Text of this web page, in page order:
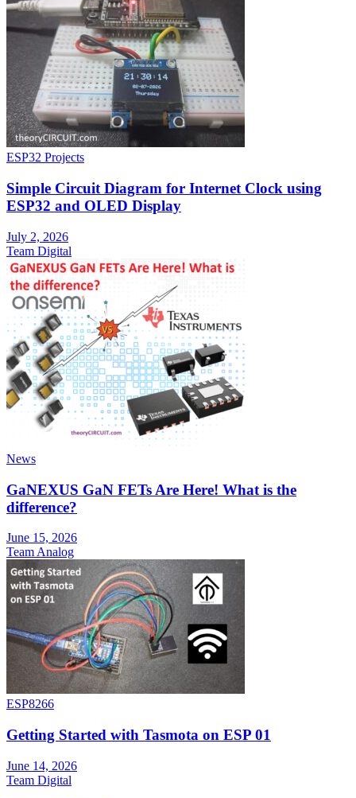
ESP32 Projects
Simple Circuit Diagram for Internet Clock using
ESP32 and OLED Display
July 2, 2026
Team Digital
News
GaNEXUS GaN FETs Are Here! What is the
difference?
June 15, 2026
Team Analog
ESP8266
Getting Started with Tasmota on ESP 01
June 14, 2026
Team Digital